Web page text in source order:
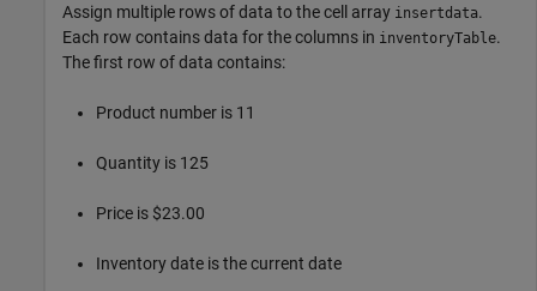
Assign multiple rows of data to the cell array insertdata.
Each row contains data for the columns in inventoryTable.
The first row of data contains:
Product number is 11
Quantity is 125
Price is $23.00
Inventory date is the current date